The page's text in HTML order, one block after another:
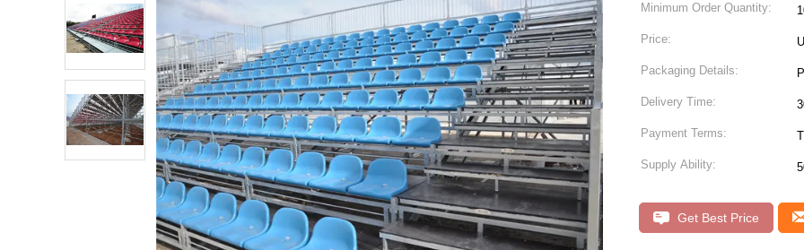
Minimum Order Quantity:
Price:
Packaging Details:
Delivery Time:
Payment Terms:
Supply Ability:
Get Best Price